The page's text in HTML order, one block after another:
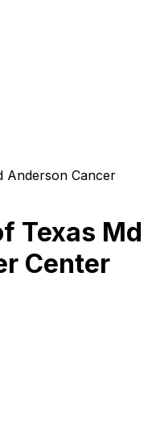
Anderson Cancer
Texas Md
Center